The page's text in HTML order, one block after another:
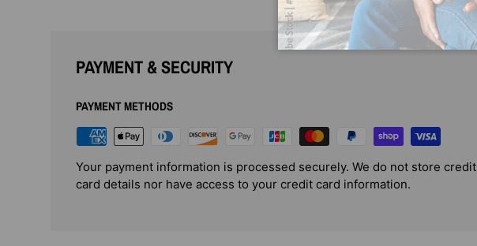
PAYMENT & SECURITY
PAYMENT METHODS
Your payment information is processed securely. We do not store credit
card details nor have access to your credit card information.